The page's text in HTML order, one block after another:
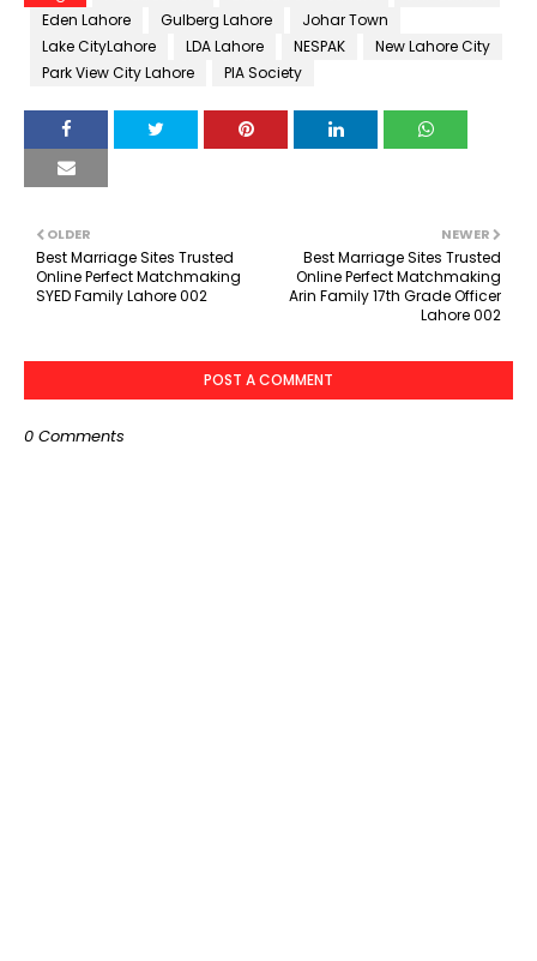
Eden Lahore
Gulberg Lahore
Johar Town
Lake CityLahore
LDA Lahore NESPAK
New Lahore City
Park View City Lahore
PIA Society
NEWER
Best Marriage Sites Trusted
Online Perfect Matchmaking
Arin Family 17th Grade Officer
Lahore 002
OLDER
Best Marriage Sites Trusted
Online Perfect Matchmaking
SYED Family Lahore 002
POST A COMMENT
0 Comments